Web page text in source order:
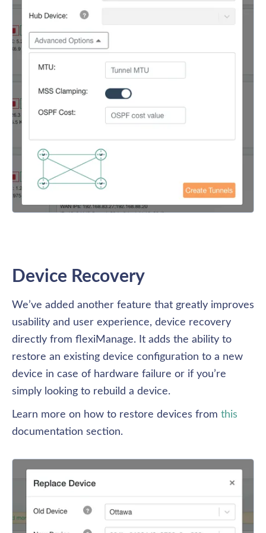
Device Recovery
We’ve added another feature that greatly improves
usability and user experience, device recovery
directly from flexiManage. It adds the ability to
restore an existing device configuration to a new
device in case of hardware failure or if you’re
simply looking to rebuild a device.
Learn more on how to restore devices from this
documentation section.